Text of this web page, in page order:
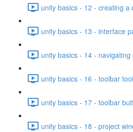
unity basics - 12 - creating
unity basics - 13 - interface
unity basics - 14 -
unity basics - 16 - toolbar
unity basics - 17 - toolbar
unity basics - 18 - project